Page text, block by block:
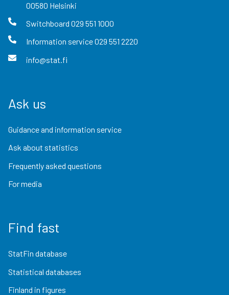
00580 Helsinki
Switchboard 029 551 1000
Information service029 551 2220
info@stat.fi
Ask us
Guidance and information service
Ask about statistics
Frequently asked questions
For media
Find fast
StatFin database
Statistical databases
Finland in figures